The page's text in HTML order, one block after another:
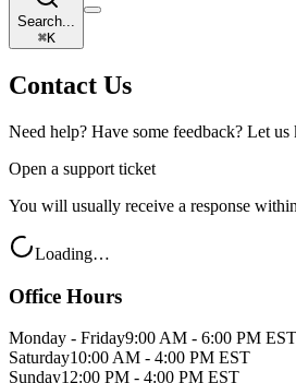
Search...
⌘K
Contact Us
Need help? Have some feedback? Let
Open a support ticket
You will usually receive a response
Loading…
Office Hours
Monday - Friday9:00 AM - 6:00 PM EST
Saturday10:00 AM - 4:00 PM EST
Sunday12:00 PM - 4:00 PM EST